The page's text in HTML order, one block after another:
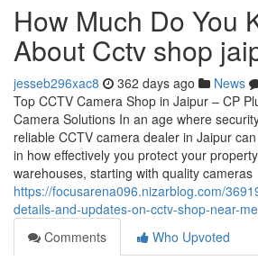
How Much Do You
About Cctv shop
jesseb296xac8 362 days ago News
Top CCTV Camera Shop in Jaipur – CP
Camera Solutions In an age where
reliable CCTV camera dealer in Jaipur
in how effectively you protect your
warehouses, starting with quality cameras
https://focusarena096.nizarblog.com/
details-and-updates-on-cctv-shop-near-me
Comments
Who Upvoted